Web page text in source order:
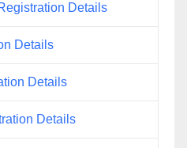
Details
Details
Details
Details